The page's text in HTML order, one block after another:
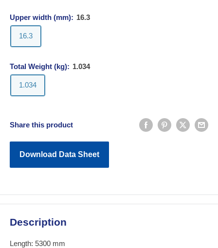
Upper width (mm): 16.3
16.3
Total Weight (kg): 1.034
1.034
Share this product
Download Data Sheet
Description
Length: 5300 mm